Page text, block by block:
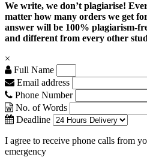
We write, we don’t plagiarise!
matter how many orders we get
answer will be 100% plagiarism-
and different from every other
×
Full Name
Email address
Phone Number
No. of Words
Deadline
I agree to receive phone calls from
emergency